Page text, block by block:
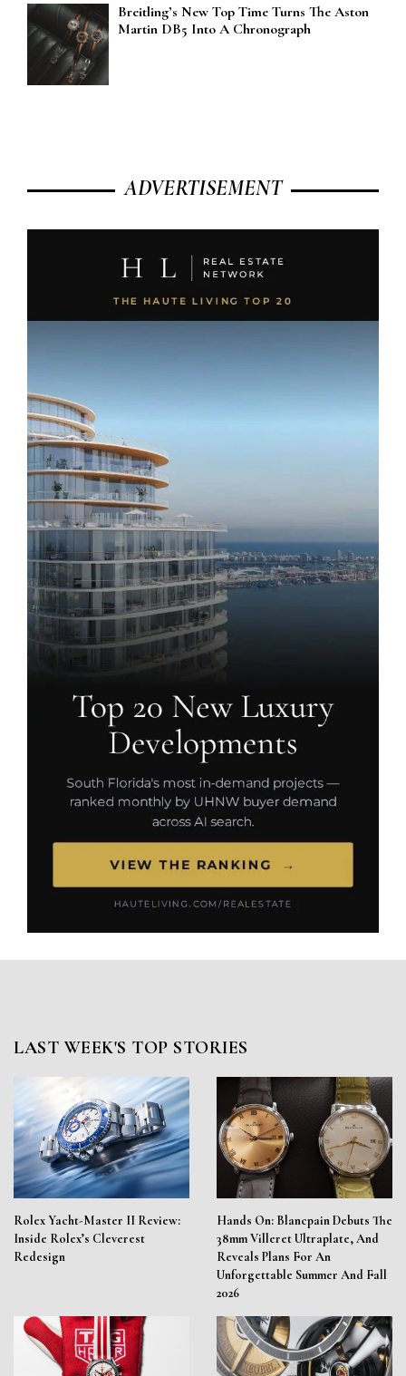
Breitling’s New Top Time Turns The Aston
Martin DB5 Into A Chronograph
ADVERTISEMENT
LAST WEEK'S TOP STORIES
Rolex Yacht-Master II Review:
Inside Rolex’s Cleverest
Redesign
Hands On: Blancpain Debuts The
38mm Villeret Ultraplate, And
Reveals Plans For An
Unforgettable Summer And Fall
2026